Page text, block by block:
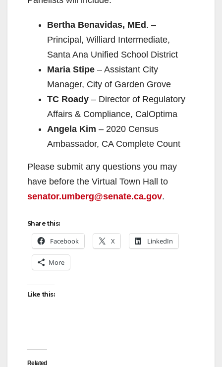
Bertha Benavidas, MEd. –
Principal, Williard Intermediate,
Santa Ana Unified School District
Maria Stipe – Assistant City
Manager, City of Garden Grove
TC Roady – Director of Regulatory
Affairs & Compliance, CalOptima
Angela Kim – 2020 Census
Ambassador, CA Complete Count
Please submit any questions you may
have before the Virtual Town Hall to
senator.umberg@senate.ca.gov.
Share this:
Facebook X LinkedIn
More
Like this:
Related